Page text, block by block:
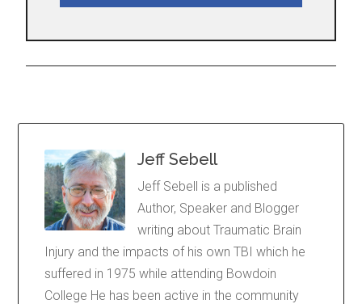
Jeff Sebell
Jeff Sebell is a published
Author, Speaker and Blogger
writing about Traumatic Brain
Injury and the impacts of his own TBI which he
suffered in 1975 while attending Bowdoin
College He has been active in the community